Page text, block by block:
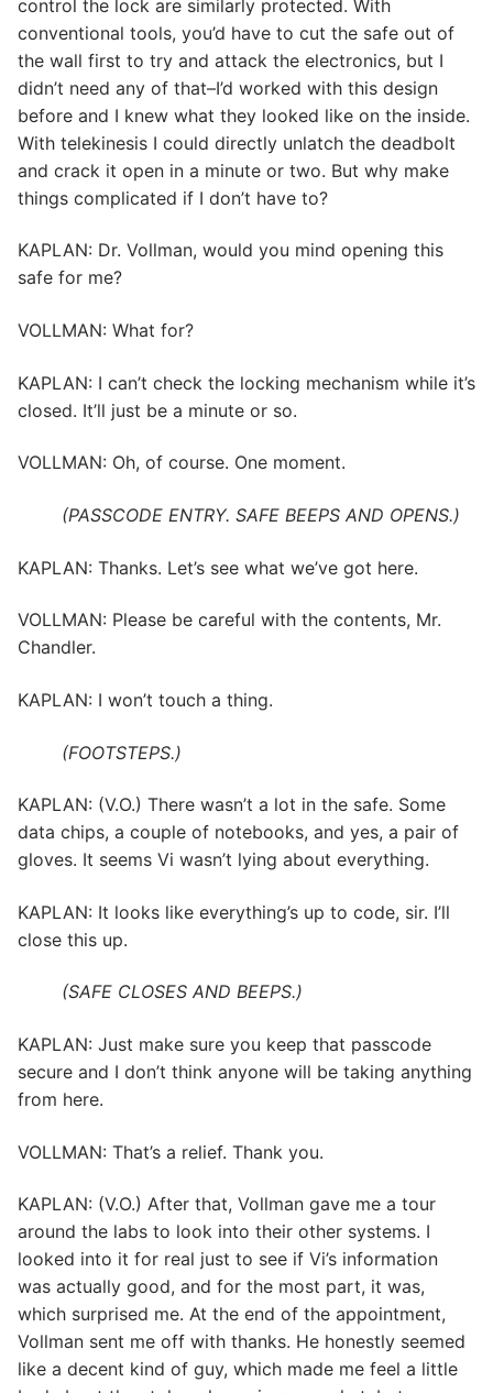
control the lock are similarly protected. With
conventional tools, you’d have to cut the safe out of
the wall first to try and attack the electronics, but I
didn’t need any of that–I’d worked with this design
before and I knew what they looked like on the inside.
With telekinesis I could directly unlatch the deadbolt
and crack it open in a minute or two. But why make
things complicated if I don’t have to?
KAPLAN: Dr. Vollman, would you mind opening this
safe for me?
VOLLMAN: What for?
KAPLAN: I can’t check the locking mechanism while it’s
closed. It’ll just be a minute or so.
VOLLMAN: Oh, of course. One moment.
(PASSCODE ENTRY. SAFE BEEPS AND OPENS.)
KAPLAN: Thanks. Let’s see what we’ve got here.
VOLLMAN: Please be careful with the contents, Mr.
Chandler.
KAPLAN: I won’t touch a thing.
(FOOTSTEPS.)
KAPLAN: (V.O.) There wasn’t a lot in the safe. Some
data chips, a couple of notebooks, and yes, a pair of
gloves. It seems Vi wasn’t lying about everything.
KAPLAN: It looks like everything’s up to code, sir. I’ll
close this up.
(SAFE CLOSES AND BEEPS.)
KAPLAN: Just make sure you keep that passcode
secure and I don’t think anyone will be taking anything
from here.
VOLLMAN: That’s a relief. Thank you.
KAPLAN: (V.O.) After that, Vollman gave me a tour
around the labs to look into their other systems. I
looked into it for real just to see if Vi’s information
was actually good, and for the most part, it was,
which surprised me. At the end of the appointment,
Vollman sent me off with thanks. He honestly seemed
like a decent kind of guy, which made me feel a little